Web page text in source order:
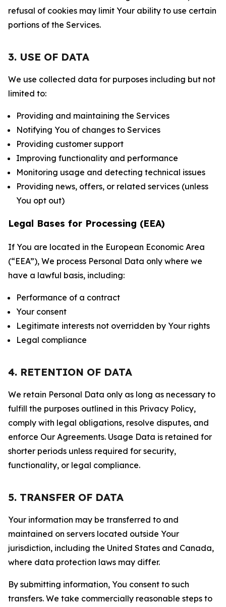
refusal of cookies may limit Your ability to use certain
portions of the Services.
3. USE OF DATA
We use collected data for purposes including but not
limited to:
Providing and maintaining the Services
Notifying You of changes to Services
Providing customer support
Improving functionality and performance
Monitoring usage and detecting technical issues
Providing news, offers, or related services (unless
You opt out)
Legal Bases for Processing (EEA)
If You are located in the European Economic Area
(“EEA”), We process Personal Data only where we
have a lawful basis, including:
Performance of a contract
Your consent
Legitimate interests not overridden by Your rights
Legal compliance
4. RETENTION OF DATA
We retain Personal Data only as long as necessary to
fulfill the purposes outlined in this Privacy Policy,
comply with legal obligations, resolve disputes, and
enforce Our Agreements. Usage Data is retained for
shorter periods unless required for security,
functionality, or legal compliance.
5. TRANSFER OF DATA
Your information may be transferred to and
maintained on servers located outside Your
jurisdiction, including the United States and Canada,
where data protection laws may differ.
By submitting information, You consent to such
transfers. We take commercially reasonable steps to